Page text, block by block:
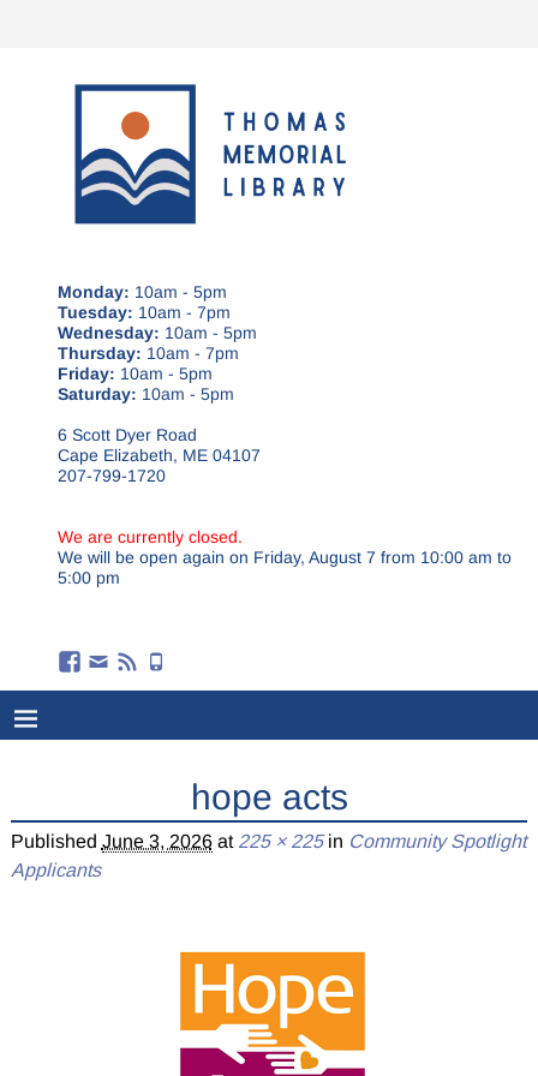
Monday: 10am - 5pm
Tuesday: 10am - 7pm
Wednesday: 10am - 5pm
Thursday: 10am - 7pm
Friday: 10am - 5pm
Saturday: 10am - 5pm
6 Scott Dyer Road
Cape Elizabeth, ME 04107
207-799-1720
We are currently closed.
We will be open again on Friday, August 7 from 10:00 am to
5:00 pm
hope acts
Published June 3, 2026at 225 × 225in Community Spotlight
Applicants